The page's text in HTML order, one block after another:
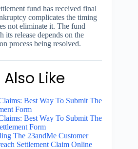
fund has received final
complicates the timing
not eliminate it. The fund
its release depends on the
process being resolved.
Like
Best Way To Submit The
Form
Best Way To Submit The
Form
The 23andMe Customer
Settlement Claim Online